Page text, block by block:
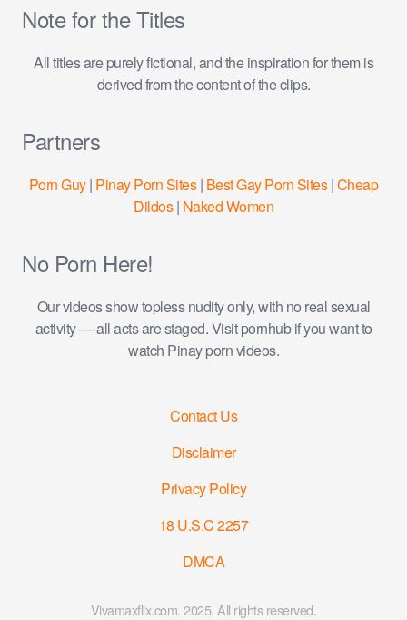
Note for the Titles
All titles are purely fictional, and the inspiration for them is
derived from the content of the clips.
Partners
Porn Guy| Pinay Porn Sites| Best Gay Porn Sites|Cheap
Dildos| Naked Women
No Porn Here!
Our videos show topless nudity only, with no real sexual
activity — all acts are staged. Visit pornhub if you want to
watch Pinay porn videos.
Contact Us
Disclaimer
Privacy Policy
18 U.S.C 2257
DMCA
Vivamaxflix.com. 2025. All rights reserved.